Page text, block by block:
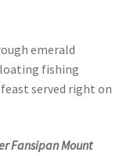
emerald
fishing
served right on
Fansipan Mount